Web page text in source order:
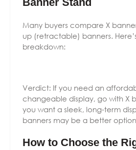
Many buyers compare X
up (retractable) banners.
breakdown:
Verdict: If you need an
changeable display, go with X
you want a sleek, long-term
banners may be a better
How to Choose the